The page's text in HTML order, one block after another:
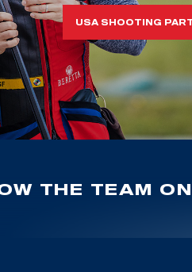
USA SHOOTING
THE TEAM